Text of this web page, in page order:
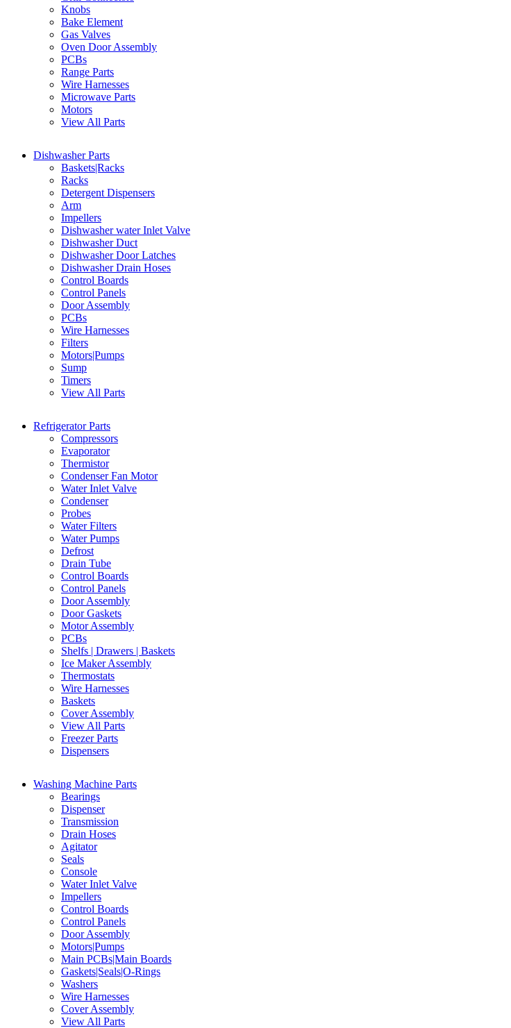
Knobs
Bake Element
Gas Valves
Oven Door Assembly
PCBs
Range Parts
Wire Harnesses
Microwave Parts
Motors
View All Parts
Dishwasher Parts
Baskets|Racks
Racks
Detergent Dispensers
Arm
Impellers
Dishwasher water Inlet Valve
Dishwasher Duct
Dishwasher Door Latches
Dishwasher Drain Hoses
Control Boards
Control Panels
Door Assembly
PCBs
Wire Harnesses
Filters
Motors|Pumps
Sump
Timers
View All Parts
Refrigerator Parts
Compressors
Evaporator
Thermistor
Condenser Fan Motor
Water Inlet Valve
Condenser
Probes
Water Filters
Water Pumps
Defrost
Drain Tube
Control Boards
Control Panels
Door Assembly
Door Gaskets
Motor Assembly
PCBs
Shelfs | Drawers | Baskets
Ice Maker Assembly
Thermostats
Wire Harnesses
Baskets
Cover Assembly
View All Parts
Freezer Parts
Dispensers
Washing Machine Parts
Bearings
Dispenser
Transmission
Drain Hoses
Agitator
Seals
Console
Water Inlet Valve
Impellers
Control Boards
Control Panels
Door Assembly
Motors|Pumps
Main PCBs|Main Boards
Gaskets|Seals|O-Rings
Washers
Wire Harnesses
Cover Assembly
View All Parts